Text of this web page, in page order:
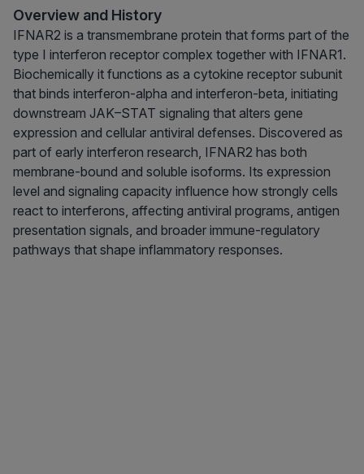
Overview and History
IFNAR2 is a transmembrane protein that forms part of the
type I interferon receptor complex together with IFNAR1.
Biochemically it functions as a cytokine receptor subunit
that binds interferon-alpha and interferon-beta, initiating
downstream JAK–STAT signaling that alters gene
expression and cellular antiviral defenses. Discovered as
part of early interferon research, IFNAR2 has both
membrane-bound and soluble isoforms. Its expression
level and signaling capacity influence how strongly cells
react to interferons, affecting antiviral programs, antigen
presentation signals, and broader immune-regulatory
pathways that shape inflammatory responses.